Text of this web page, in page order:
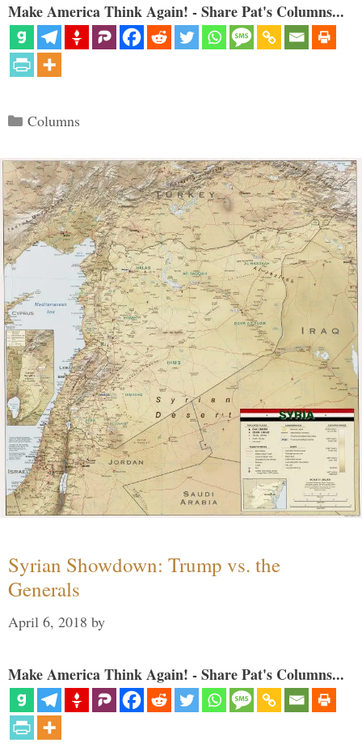
Make America Think Again! - Share Pat's Columns...
Categories
Columns
Syrian Showdown: Trump vs. the
Generals
April 6, 2018 by
Make America Think Again! - Share Pat's Columns...